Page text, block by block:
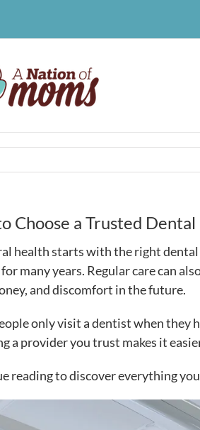
Choose a Trusted
health starts with the right
many years. Regular care can
and discomfort in the future.
only visit a dentist when they
a provider you trust makes it
reading to discover everything